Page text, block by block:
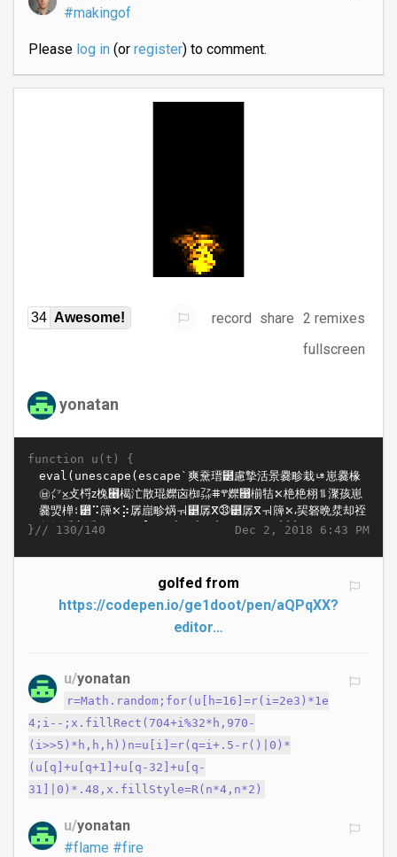
#makingof
Please log in(or register) to comment.
34 Awesome! record share 2 remixes
fullscreen
yonatan
function u(t) {
Dec 2, 2018 6:43 PM
}// 130/140
golfed from
https://codepen.io/ge1doot/pen/aQPqXX?
editor…
u/yonatan
r=Math.random;for(u[h=16]=r(i=2e3)*1e
4;i--;x.fillRect(704+i%32*h,970-
(i>>5)*h,h,h))n=u[i]=r(q=i+.5-r()|0)*
(u[q]+u[q+1]+u[q-32]+u[q-
31]|0)*.48,x.fillStyle=R(n*4,n*2)
u/yonatan
#flame #fire